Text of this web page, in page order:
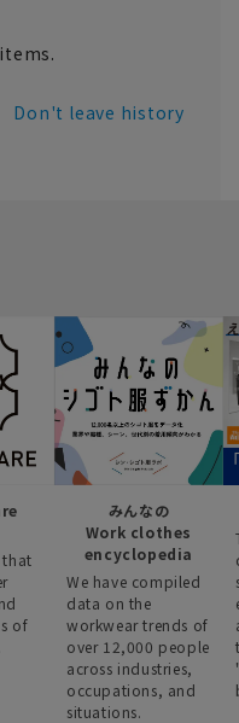
Don't leave history
that
of
みんなの
Work clothes
encyclopedia
We have compiled
data on the
workwear trends of
over 12,000 people
across industries,
occupations, and
situations.